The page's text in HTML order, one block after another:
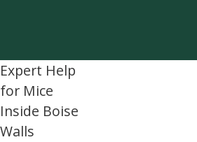
Expert Help
for Mice
Inside Boise
Walls